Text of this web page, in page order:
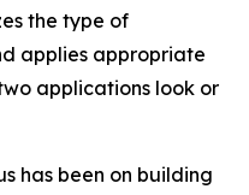
the type of
applies appropriate
applications look or
has been on building